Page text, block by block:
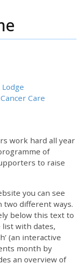
Care
work hard all year
of
to raise
you can see
different ways.
below this text to
list with dates,
(an interactive
month by
an overview of